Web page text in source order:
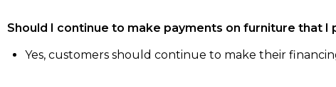
Should I continue to make payments on furniture that I
Yes, customers should continue to make their